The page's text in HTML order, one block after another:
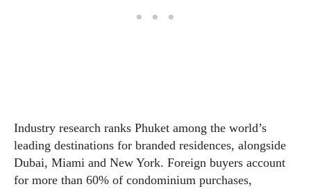
Industry research ranks Phuket among the world’s
leading destinations for branded residences, alongside
Dubai, Miami and New York. Foreign buyers account
for more than 60% of condominium purchases,